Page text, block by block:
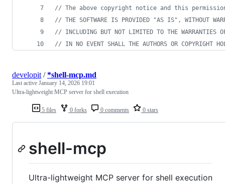
// The above copyright notice and this
// THE SOFTWARE IS PROVIDED "AS IS", WITHOUT
// INCLUDING BUT NOT LIMITED TO THE WARRANTIES
// IN NO EVENT SHALL THE AUTHORS OR COPYRIGHT
5 files 0 forks 0 comments 0 stars
developit /*shell-mcp.md
Last active January 14, 2026 19:01
Ultra-lightweight MCP server for shell execution
shell-mcp
Ultra-lightweight MCP server for shell execution